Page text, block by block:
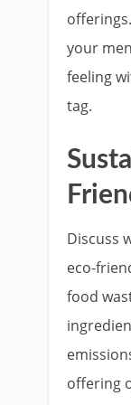
your
feeling
tag.
Discuss
eco-
food
offering